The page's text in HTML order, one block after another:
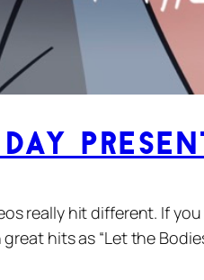
really hit different. If
hits as “Let the